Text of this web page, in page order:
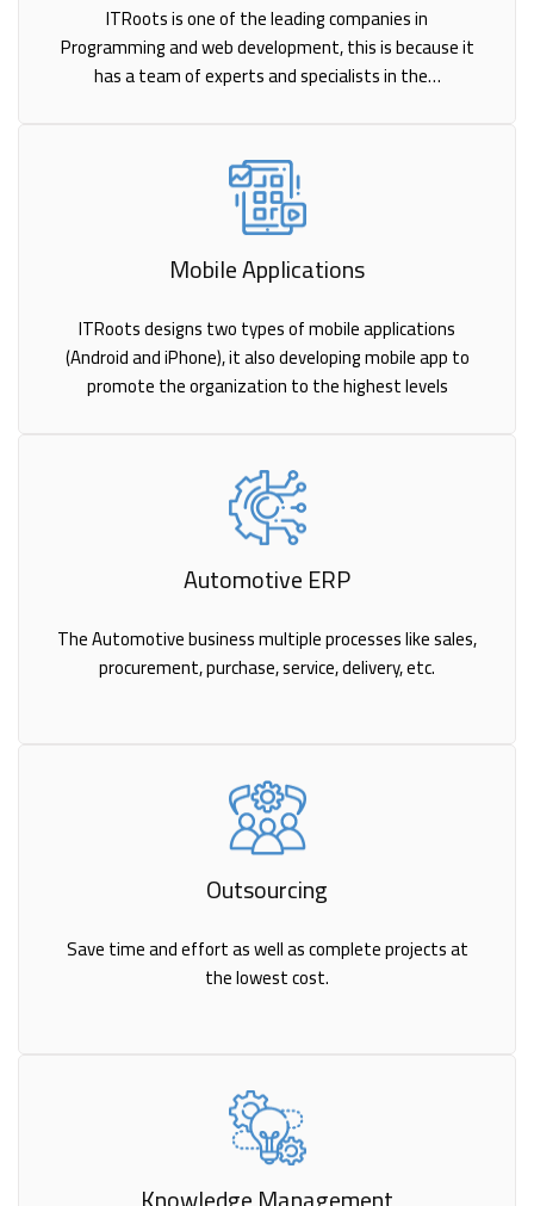
ITRoots is one of the leading companies in
Programming and web development, this is because it
has a team of experts and specialists in the…
Mobile Applications
ITRoots designs two types of mobile applications
(Android and iPhone), it also developing mobile app to
promote the organization to the highest levels
Automotive ERP
The Automotive business multiple processes like sales,
procurement, purchase, service, delivery, etc.
Outsourcing
Save time and effort as well as complete projects at
the lowest cost.